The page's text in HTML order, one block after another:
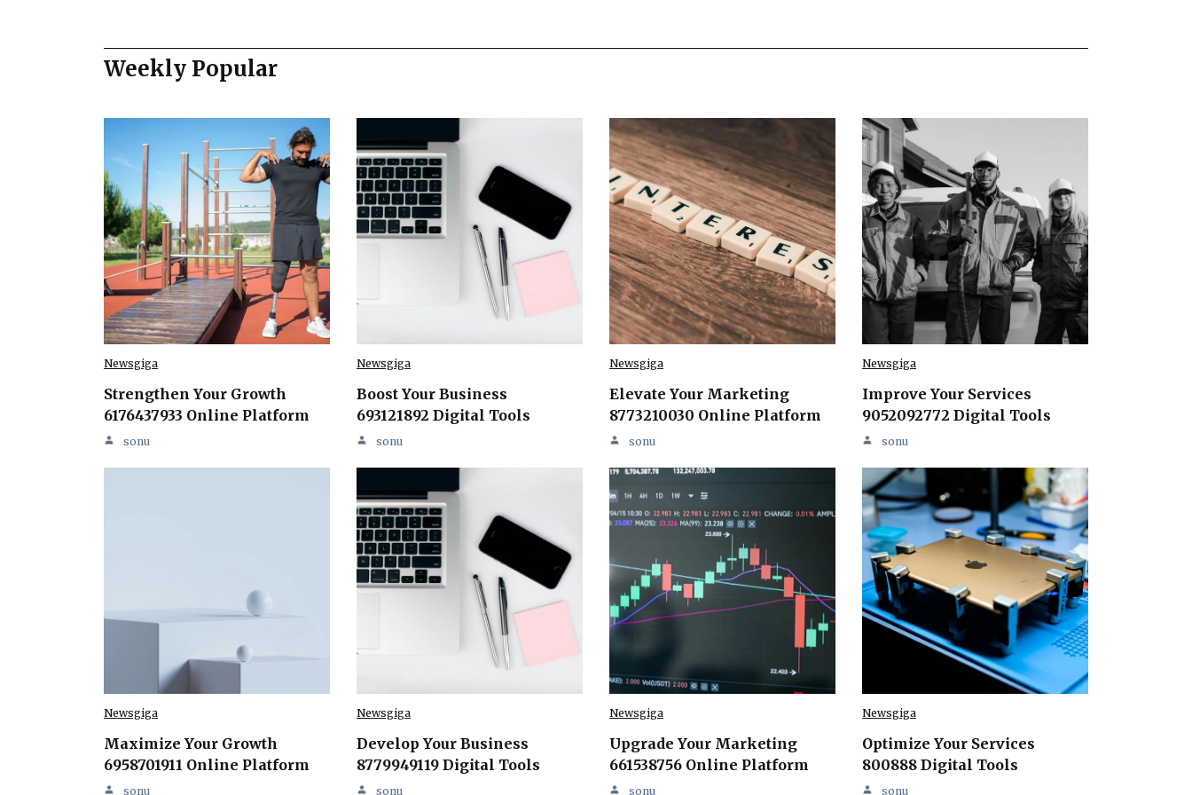
Weekly Popular
Newsgiga
Strengthen Your Growth
6176437933 Online Platform
sonu
Newsgiga
Boost Your Business
693121892 Digital Tools
sonu
Newsgiga
Elevate Your Marketing
8773210030 Online Platform
sonu
Newsgiga
Improve Your Services
9052092772 Digital Tools
sonu
Newsgiga
Maximize Your Growth
6958701911 Online Platform
sonu
Newsgiga
Develop Your Business
8779949119 Digital Tools
sonu
Newsgiga
Upgrade Your Marketing
661538756 Online Platform
sonu
Newsgiga
Optimize Your Services
800888 Digital Tools
sonu